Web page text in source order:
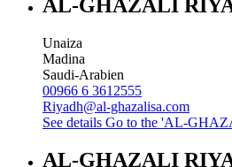
AL-GHAZALI
Unaiza
Madina
Saudi-Arabien
00966 6 3612555
Riyadh@al-ghazalisa.com
See details Go to the 'AL-
AL-GHAZALI